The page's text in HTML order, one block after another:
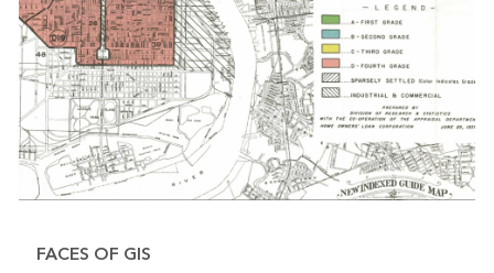
FACES OF GIS